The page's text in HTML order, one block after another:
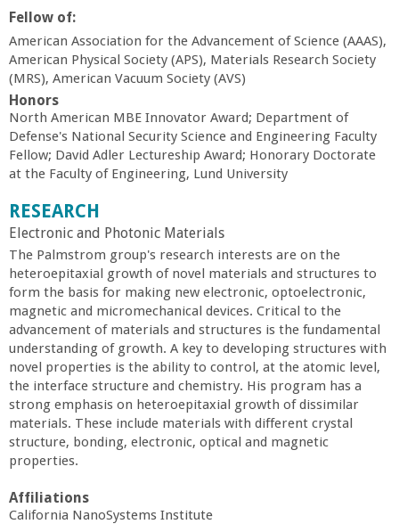
r
a
b
i
a
n
C
o
l
l
e
g
Fellow of:
American Association for the Advancement of Science (AAAS),
American Physical Society (APS), Materials Research Society
(MRS), American Vacuum Society (AVS)
Honors
North American MBE Innovator Award; Department of
Defense's National Security Science and Engineering Faculty
Fellow; David Adler Lectureship Award; Honorary Doctorate
at the Faculty of Engineering, Lund University
RESEARCH
Electronic and Photonic Materials
​The Palmstrom group's research interests are on the
heteroepitaxial growth of novel materials and structures to
form the basis for making new electronic, optoelectronic,
magnetic and micromechanical devices. Critical to the
advancement of materials and structures is the fundamental
understanding of growth. A key to developing structures with
novel properties is the ability to control, at the atomic level,
the interface structure and chemistry. His program has a
strong emphasis on heteroepitaxial growth of dissimilar
materials. These include materials with different crystal
structure, bonding, electronic, optical and magnetic
properties.
Affiliations
California NanoSystems Institute